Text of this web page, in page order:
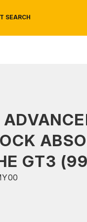
SEARCH
GT3